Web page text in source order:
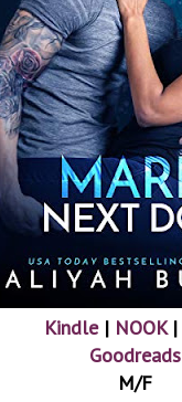
Kindle| NOOK|
Goodreads
M/F